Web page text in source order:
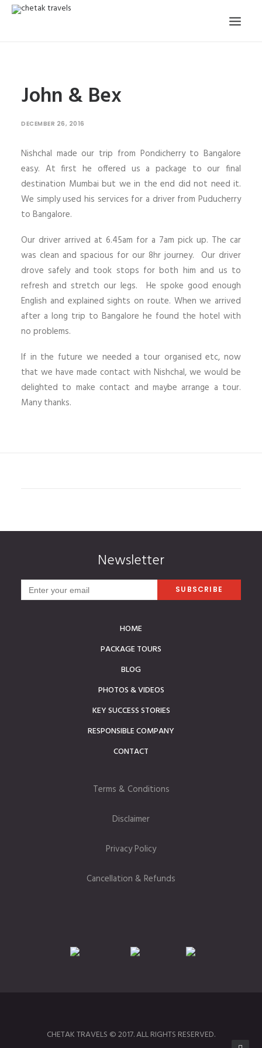
OUR STORY
TESTIMONIALS
CONTACT
TRIP REQUEST
John & Bex
DECEMBER 26, 2016
Nishchal made our trip from Pondicherry to Bangalore
easy. At first he offered us a package to our final
destination Mumbai but we in the end did not need it.
We simply used his services for a driver from Puducherry
to Bangalore.
Our driver arrived at 6.45am for a 7am pick up. The car
was clean and spacious for our 8hr journey. Our driver
drove safely and took stops for both him and us to
refresh and stretch our legs. He spoke good enough
English and explained sights on route. When we arrived
after a long trip to Bangalore he found the hotel with
no problems.
If in the future we needed a tour organised etc, now
that we have made contact with Nishchal, we would be
delighted to make contact and maybe arrange a tour.
Many thanks.
Newsletter
HOME
PACKAGE TOURS
BLOG
PHOTOS & VIDEOS
KEY SUCCESS STORIES
RESPONSIBLE COMPANY
CONTACT
Terms & Conditions
Disclaimer
Privacy Policy
Cancellation & Refunds
CHETAK TRAVELS © 2017. ALL RIGHTS RESERVED.